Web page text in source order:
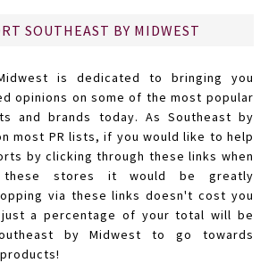
SOUTHEAST BY MIDWEST
is dedicated to bringing you
opinions on some of the most popular
and brands today. As Southeast by
most PR lists, if you would like to help
by clicking through these links when
stores it would be greatly
via these links doesn't cost you
a percentage of your total will be
by Midwest to go towards